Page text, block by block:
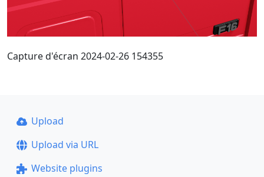
Capture d'écran 2024-02-26 154355
Upload
Upload via URL
Website plugins